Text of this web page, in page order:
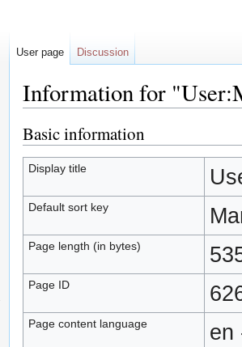
Information for
Basic information
Display title
Default sort key
Page length (in bytes)
Page ID
Page content language en
User page Discussion